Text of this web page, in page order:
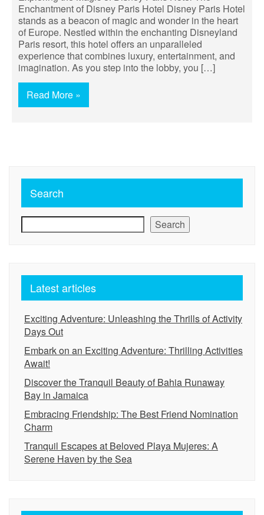
Enchantment of Disney Paris Hotel Disney Paris Hotel
stands as a beacon of magic and wonder in the heart
of Europe. Nestled within the enchanting Disneyland
Paris resort, this hotel offers an unparalleled
experience that combines luxury, entertainment, and
imagination. As you step into the lobby, you […]
Read More »
Search
Search
Latest articles
Exciting Adventure: Unleashing the Thrills of Activity
Days Out
Embark on an Exciting Adventure: Thrilling Activities
Await!
Discover the Tranquil Beauty of Bahia Runaway
Bay in Jamaica
Embracing Friendship: The Best Friend Nomination
Charm
Tranquil Escapes at Beloved Playa Mujeres: A
Serene Haven by the Sea